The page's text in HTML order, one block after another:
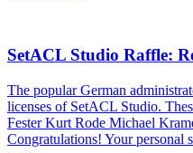
SetACL Studio Raffle:
The popular German
licenses of SetACL Studio.
Fester Kurt Rode Michael
Congratulations! Your personal